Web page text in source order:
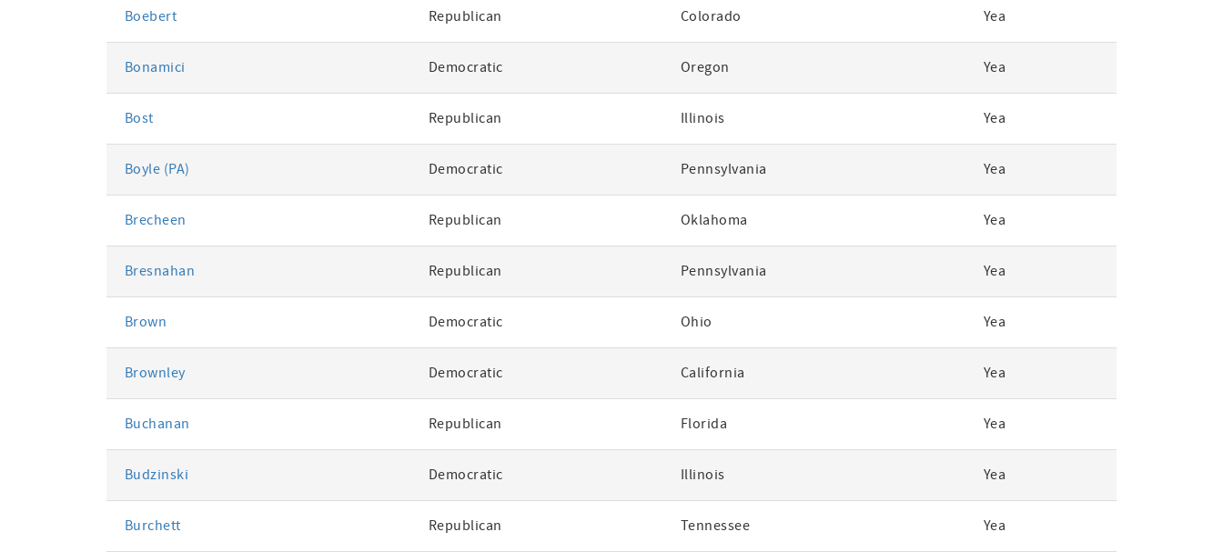
Boebert Republican Colorado Yea
Bonamici Democratic Oregon Yea
Bost Republican Illinois Yea
Boyle (PA) Democratic Pennsylvania Yea
Brecheen Republican Oklahoma Yea
Bresnahan Republican Pennsylvania Yea
Brown Democratic Ohio Yea
Brownley Democratic California Yea
Buchanan Republican Florida Yea
Budzinski Democratic Illinois Yea
Burchett Republican Tennessee Yea